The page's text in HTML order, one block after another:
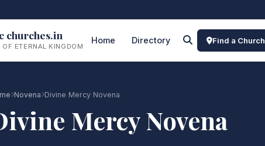
churches.in
OF ETERNAL KINGDOM
Home Directory Find a Church
Novena Divine Mercy Novena
Mercy Novena